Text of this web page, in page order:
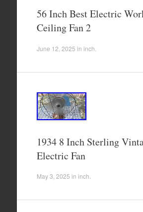
56 Inch Best Electric
Ceiling Fan 2
June 12, 2025 in inch
1934 8 Inch Sterling
Electric Fan
May 3, 2025 in inch